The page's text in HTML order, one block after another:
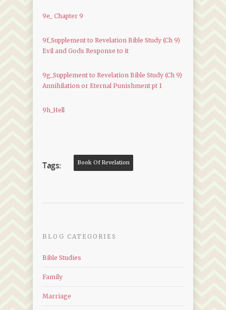
9e_ Chapter 9
9f_Supplement to Revelation Bible Study (Ch 9)
Evil and Gods Response to it
9g_Supplement to Revelation Bible Study (Ch 9)
Annihilation or Eternal Punishment pt 1
9h_Hell
Tags: Book Of Revelation
BLOG CATEGORIES
Bible Studies
Family
Marriage